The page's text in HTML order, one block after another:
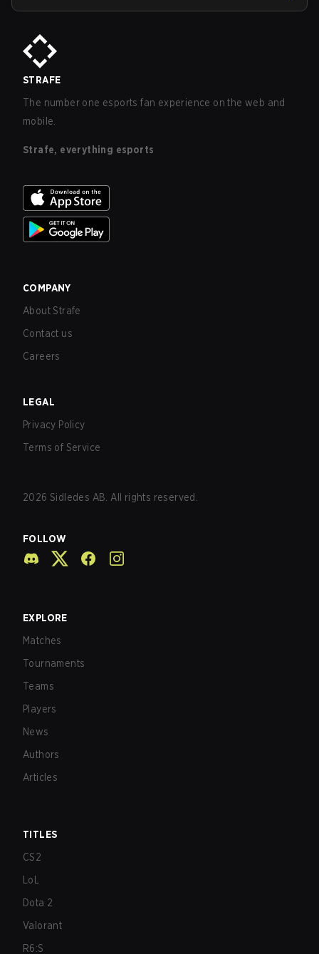
STRAFE
The number one esports fan experience on the web and
mobile.
Strafe, everything esports
COMPANY
About Strafe
Contact us
Careers
LEGAL
Privacy Policy
Terms of Service
2026 Sidledes AB. All rights reserved.
FOLLOW
EXPLORE
Matches
Tournaments
Teams
Players
News
Authors
Articles
TITLES
CS2
LoL
Dota 2
Valorant
R6:S